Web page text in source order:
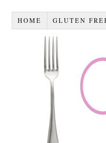
HOME GLUTEN